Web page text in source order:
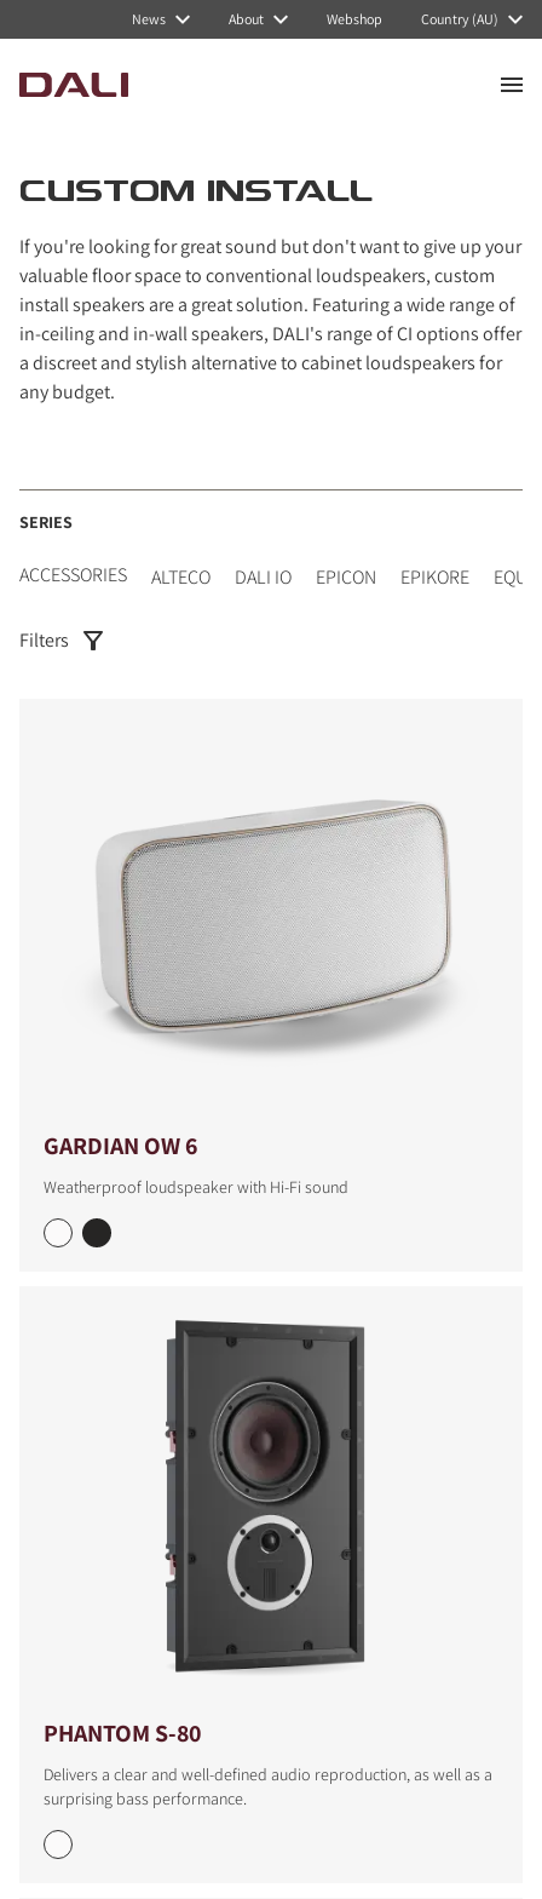
News About Webshop Country (AU)
CUSTOM INSTALL
If you're looking for great sound but don't want to give up your
valuable floor space to conventional loudspeakers, custom
install speakers are a great solution. Featuring a wide range of
in-ceiling and in-wall speakers, DALI's range of CI options offer
a discreet and stylish alternative to cabinet loudspeakers for
any budget.
SERIES
ACCESSORIES ALTECO DALI IO EPICON EPIKORE EQUI
Filters
GARDIAN OW 6
Weatherproof loudspeaker with Hi-Fi sound
PHANTOM S-80
Delivers a clear and well-defined audio reproduction, as well as a
surprising bass performance.
Navigated to Custom Install